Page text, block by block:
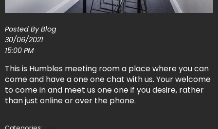
Posted By Blog
30/06/2021
15:00 PM
This is Humbles meeting room a place where you can
come and have a one one chat with us. Your welcome
to come in and meet us one one if you desire, rather
than just online or over the phone.